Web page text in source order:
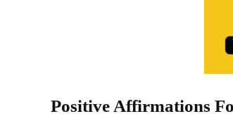
Positive Affirmations